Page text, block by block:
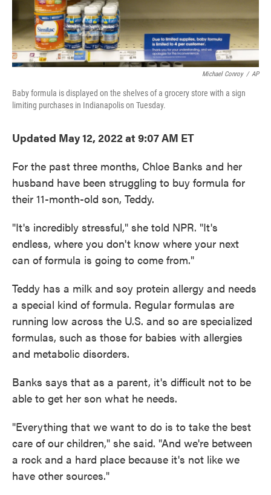
Michael Conroy / AP
Baby formula is displayed on the shelves of a grocery store with a sign
limiting purchases in Indianapolis on Tuesday.
Updated May 12, 2022 at 9:07 AM ET
For the past three months, Chloe Banks and her
husband have been struggling to buy formula for
their 11-month-old son, Teddy.
"It's incredibly stressful," she told NPR. "It's
endless, where you don't know where your next
can of formula is going to come from."
Teddy has a milk and soy protein allergy and needs
a special kind of formula. Regular formulas are
running low across the U.S. and so are specialized
formulas, such as those for babies with allergies
and metabolic disorders.
Banks says that as a parent, it's difficult not to be
able to get her son what he needs.
"Everything that we want to do is to take the best
care of our children," she said. "And we're between
a rock and a hard place because it's not like we
have other sources."